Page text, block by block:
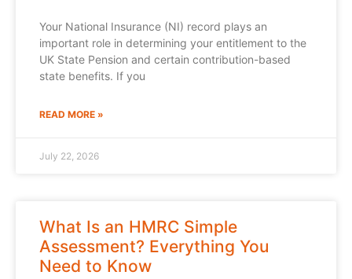
Your National Insurance (NI) record plays an
important role in determining your entitlement to the
UK State Pension and certain contribution-based
state benefits. If you
READ MORE »
July 22, 2026
What Is an HMRC Simple
Assessment? Everything You
Need to Know